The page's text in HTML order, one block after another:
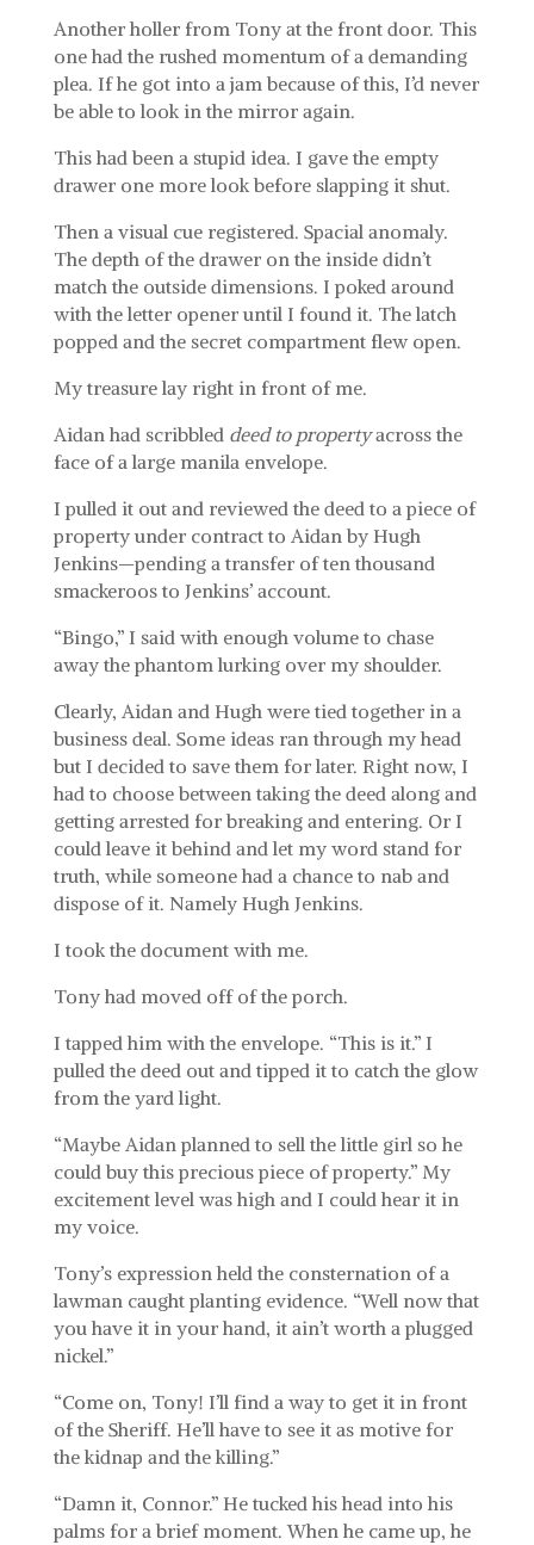
Another holler from Tony at the front door. This
one had the rushed momentum of a demanding
plea. If he got into a jam because of this, I’d never
be able to look in the mirror again.
This had been a stupid idea. I gave the empty
drawer one more look before slapping it shut.
Then a visual cue registered. Spacial anomaly.
The depth of the drawer on the inside didn’t
match the outside dimensions. I poked around
with the letter opener until I found it. The latch
popped and the secret compartment flew open.
My treasure lay right in front of me.
Aidan had scribbled deed to propertyacross the
face of a large manila envelope.
I pulled it out and reviewed the deed to a piece of
property under contract to Aidan by Hugh
Jenkins—pending a transfer of ten thousand
smackeroos to Jenkins’ account.
“Bingo,” I said with enough volume to chase
away the phantom lurking over my shoulder.
Clearly, Aidan and Hugh were tied together in a
business deal. Some ideas ran through my head
but I decided to save them for later. Right now, I
had to choose between taking the deed along and
getting arrested for breaking and entering. Or I
could leave it behind and let my word stand for
truth, while someone had a chance to nab and
dispose of it. Namely Hugh Jenkins.
I took the document with me.
Tony had moved off of the porch.
I tapped him with the envelope. “This is it.” I
pulled the deed out and tipped it to catch the glow
from the yard light.
“Maybe Aidan planned to sell the little girl so he
could buy this precious piece of property.” My
excitement level was high and I could hear it in
my voice.
Tony’s expression held the consternation of a
lawman caught planting evidence. “Well now that
you have it in your hand, it ain’t worth a plugged
nickel.”
“Come on, Tony! I’ll find a way to get it in front
of the Sheriff. He’ll have to see it as motive for
the kidnap and the killing.”
“Damn it, Connor.” He tucked his head into his
palms for a brief moment. When he came up, he